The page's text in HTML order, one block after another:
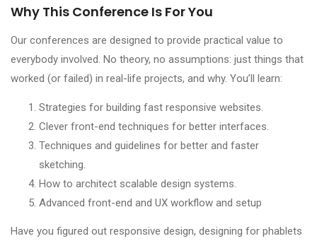
Why This Conference Is For You
Our conferences are designed to provide practical value to
everybody involved. No theory, no assumptions: just things that
worked (or failed) in real-life projects, and why. You’ll learn:
Strategies for building fast responsive websites.
Clever front-end techniques for better interfaces.
Techniques and guidelines for better and faster
sketching.
How to architect scalable design systems.
Advanced front-end and UX workflow and setup
Have you figured out responsive design, designing for phablets